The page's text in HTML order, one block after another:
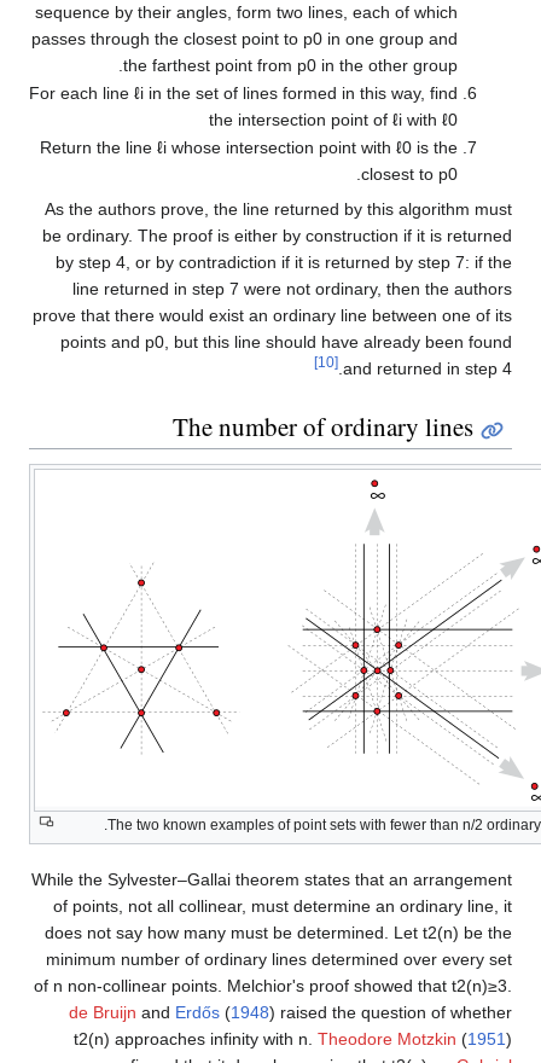
sequence by their angles, form two lines, each of which
passes through the closest point to p0 in one group and
the farthest point from p0 in the other group.
For each lineℓi in the set of lines formed in this way, find
the intersection point ofℓi withℓ0
Return the lineℓi whose intersection point withℓ0 is the
closest to p0
.
As the authors prove, the line returned by this algorithm must
be ordinary. The proof is either by construction if it is returned
by step 4, or by contradiction if it is returned by step 7: if the
line returned in step 7 were not ordinary, then the authors
prove that there would exist an ordinary line between one of its
points and p0, but this line should have already been found
and returned in step 4.
[10]
The number of ordinary lines
The two known examples of point sets with fewer than n/2
While the Sylvester–Gallai theorem states that an arrangement
of points, not all collinear, must determine an ordinary line, it
does not say how many must be determined. Let t2(n) be the
minimum number of ordinary lines determined over every set
of n non-collinear points. Melchior's proof showed that t2(n)≥3
de Bruijn and Erdős (1948) raised the question of whether
t2(n) approaches infinity with n Theodore Motzkin (1951)